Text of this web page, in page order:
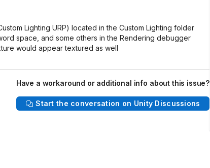
Lighting URP) located in the Custom Lighting folder
space, and some others in the Rendering debugger
would appear textured as well
Have a workaround or additional info about this issue?
Start the conversation on Unity Discussions